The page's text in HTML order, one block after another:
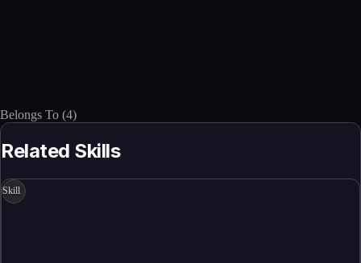
Belongs To (4)
Related Skills
Skill